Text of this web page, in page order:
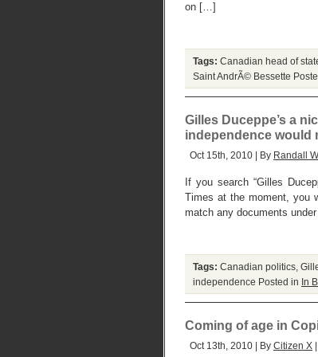
on […]
Tags: Canadian head of
Saint AndrÃ© Bessette
Gilles Duceppe’s a
independence would
Oct 15th, 2010 | By Randall
If you search “Gilles
Times at the moment, you
match any documents
Tags: Canadian politics
independence Posted in In
Coming of age in
Oct 13th, 2010 | By Citizen X